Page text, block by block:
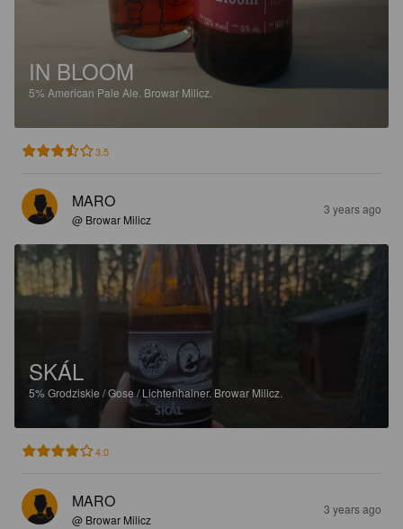
IN BLOOM
5% American Pale Ale. Browar Milicz.
3.5
MARO
@ Browar Milicz
3 years ago
SKÁL
5%Grodziskie / Gose / Lichtenhainer. Browar Milicz.
4.0
MARO
@ Browar Milicz
3 years ago